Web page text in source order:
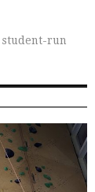
student-run